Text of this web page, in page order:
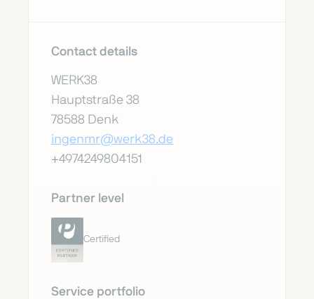
Contact details
WERK38
Hauptstraße 38
78588 Denk
ingenmr@werk38.de
+4974249804151
Partner level
Certified
Service portfolio